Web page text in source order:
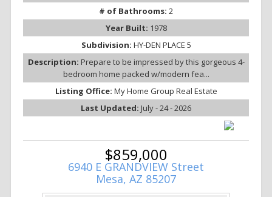
# of Bathrooms: 2
Year Built: 1978
Subdivision: HY-DEN PLACE 5
Description: Prepare to be impressed by this gorgeous 4-
bedroom home packed w/modern fea...
Listing Office: My Home Group Real Estate
Last Updated: July - 24 - 2026
$859,000
6940 E GRANDVIEW Street
Mesa, AZ 85207